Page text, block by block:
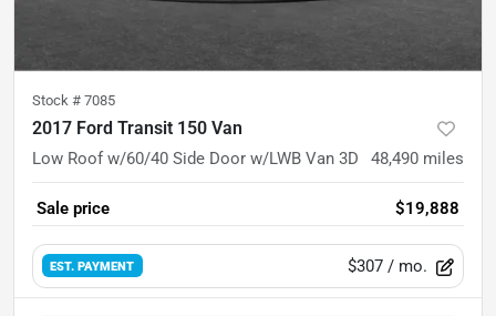
Stock # 7085
2017 Ford Transit 150 Van
Low Roof w/60/40 Side Door w/LWB Van 3D 48,490 miles
Sale price $19,888
EST. PAYMENT $307 / mo.